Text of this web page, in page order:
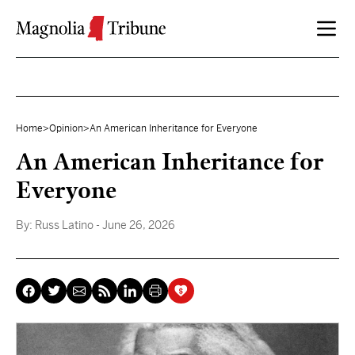
Home>Opinion>An American Inheritance for Everyone
An American Inheritance for
Everyone
By: Russ Latino - June 26, 2026